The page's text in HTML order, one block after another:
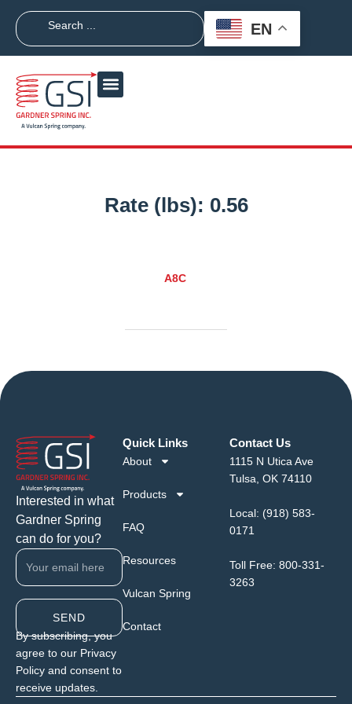
EN
Rate (lbs): 0.56
A8C
Interested in what
Gardner Spring
can do for you?
SEND
By subscribing, you
agree to our Privacy
Policy and consent to
receive updates.
Quick Links
About
Products
FAQ
Resources
Vulcan Spring
Contact
Contact Us
1115 N Utica Ave
Tulsa, OK 74110
Local: (918) 583-
0171
Toll Free: 800-331-
3263